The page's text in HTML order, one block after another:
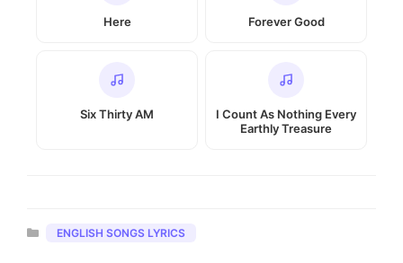
Here Forever Good
Six Thirty AM
I Count As Nothing Every
Earthly Treasure
Categories
ENGLISH SONGS LYRICS